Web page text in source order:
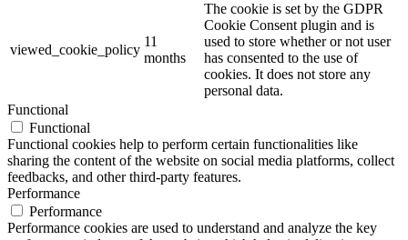
viewed_cookie_policy
11
months
The cookie is set by the GDPR
Cookie Consent plugin and is
used to store whether or not user
has consented to the use of
cookies. It does not store any
personal data.
Functional
Functional
Functional cookies help to perform certain functionalities like
sharing the content of the website on social media platforms, collect
feedbacks, and other third-party features.
Performance
Performance
Performance cookies are used to understand and analyze the key